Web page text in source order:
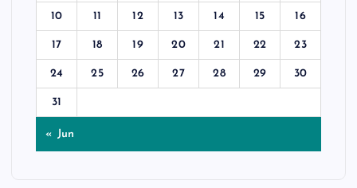
10 11 12 13 14 15 16
17 18 19 20 21 22 23
24 25 26 27 28 29 30
31
« Jun